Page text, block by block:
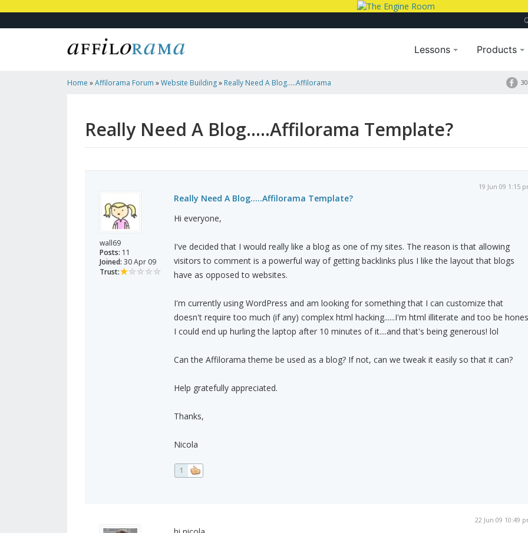
Lessons Products
Home »Affilorama Forum »Website Building» Really Need A Blog.....Affilorama
Really Need A Blog.....Affilorama Template?
wall69
Posts: 11
Joined: 30 Apr 09
Trust:
19 Jun 09 1:15
Really Need A Blog.....Affilorama Template?
Hi everyone,
I've decided that I would really like a blog as one of my sites. The reason is that allowing
visitors to comment is a powerful way of getting backlinks plus I like the layout that blogs
have as opposed to websites.
I'm currently using WordPress and am looking for something that I can customize that
doesn't require too much (if any) complex html hacking......I'm html illiterate and too be
I could end up hurling the laptop after 10 minutes of it....and that's being generous! lol
Can the Affilorama theme be used as a blog? If not, can we tweak it easily so that it can?
Help gratefully appreciated.
Thanks,
Nicola
1
22 Jun 09 10:49